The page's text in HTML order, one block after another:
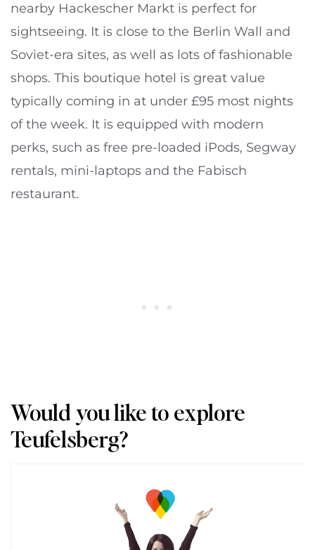
nearby Hackescher Markt is perfect for
sightseeing. It is close to the Berlin Wall and
Soviet-era sites, as well as lots of fashionable
shops. This boutique hotel is great value
typically coming in at under £95 most nights
of the week. It is equipped with modern
perks, such as free pre-loaded iPods, Segway
rentals, mini-laptops and the Fabisch
restaurant.
Would you like to explore
Teufelsberg?